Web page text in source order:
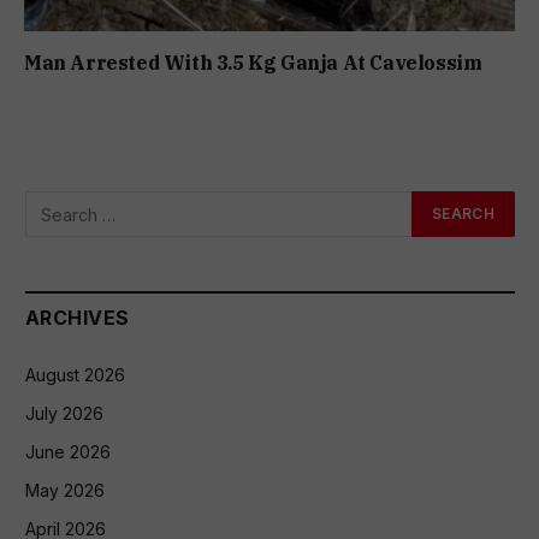
Man Arrested With 3.5 Kg Ganja At Cavelossim
ARCHIVES
August 2026
July 2026
June 2026
May 2026
April 2026